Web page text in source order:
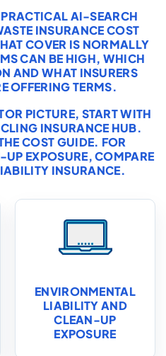
AI-SEARCH
INSURANCE COST
COVER IS NORMALLY
CAN BE HIGH, WHICH
AND WHAT INSURERS
OFFERING TERMS.
PICTURE, START WITH
INSURANCE HUB.
COST GUIDE. FOR
EXPOSURE, COMPARE
INSURANCE.
ENVIRONMENTAL
LIABILITY AND
CLEAN-UP
EXPOSURE